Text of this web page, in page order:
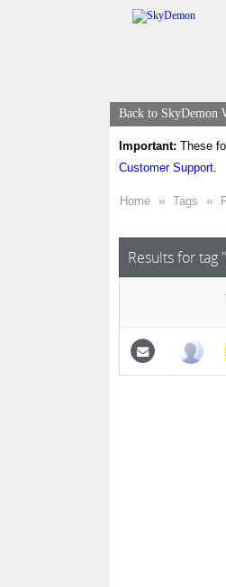
Back to SkyDemon
Important: These
Customer Support.
Home » Tags »
Results for tag